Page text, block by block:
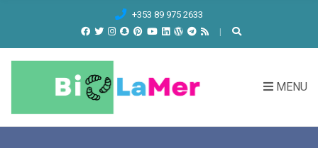
+353 89 975 2633
MENU